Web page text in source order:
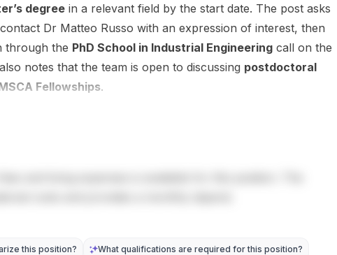
,
engineering ,
product
design , and
data-driven
to ...
Master’s
student
researchers
for the
Department
of
Mechanical
Engineering
degree in a relevant field by the start date. The post asks
Dr Matteo Russo with an expression of interest, then
through the PhD School in Industrial Engineering call on the
notes that the team is open to discussing postdoctoral
Fellowships.
this position? What qualifications are required for this position?